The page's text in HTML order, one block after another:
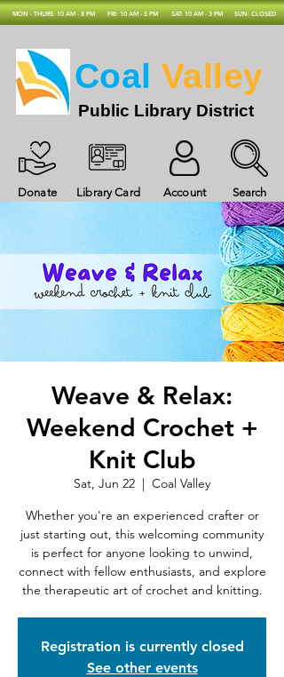
MON - THURS: 10 AM - 8 PM FRI: 10 AM - 5 PM SAT: 10 AM - 3 PM SUN: CLOSED
Donate Library Card Account Search
Coal Valley
Public Library District
Weave & Relax:
Weekend Crochet +
Knit Club
Sat, Jun 22
  |
Coal Valley
Whether you're an experienced crafter or
just starting out, this welcoming community
is perfect for anyone looking to unwind,
connect with fellow enthusiasts, and explore
the therapeutic art of crochet and knitting.
Registration is currently closed
See other events